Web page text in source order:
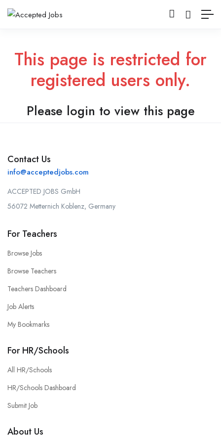
This page is restricted for
registered users only.
Please login to view this page
Contact Us
info@acceptedjobs.com
ACCEPTED JOBS GmbH
56072 Metternich Koblenz, Germany
For Teachers
Browse Jobs
Browse Teachers
Teachers Dashboard
Job Alerts
My Bookmarks
For HR/Schools
All HR/Schools
HR/Schools Dashboard
Submit Job
About Us